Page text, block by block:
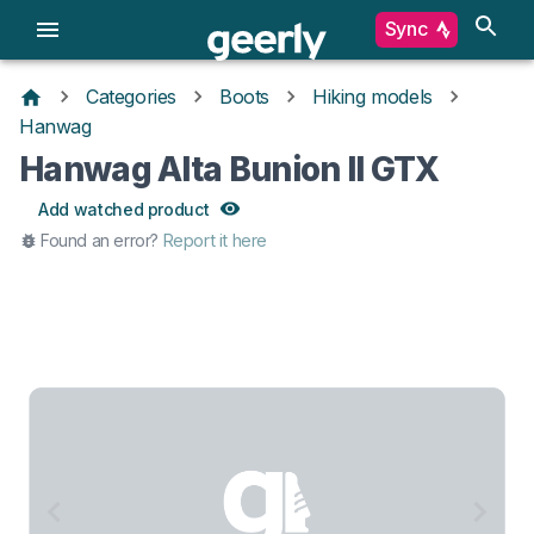
Sync
Categories Boots
Hiking models
Hanwag
Hanwag Alta Bunion II GTX
Add watched product
Found an error? Report it here